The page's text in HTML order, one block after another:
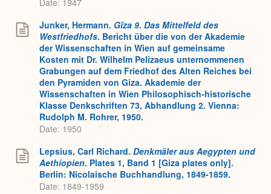
Date: 1947
Junker, Hermann. Gîza 9. Das Mittelfeld des
Westfriedhofs. Bericht über die von der Akademie
der Wissenschaften in Wien auf gemeinsame
Kosten mit Dr. Wilhelm Pelizaeus unternommenen
Grabungen auf dem Friedhof des Alten Reiches bei
den Pyramiden von Giza. Akademie der
Wissenschaften in Wien Philosophisch-historische
Klasse Denkschriften 73, Abhandlung 2. Vienna:
Rudolph M. Rohrer, 1950.
Date: 1950
Lepsius, Carl Richard. Denkmäler aus Aegypten und
Aethiopien. Plates 1, Band 1 [Giza plates only].
Berlin: Nicolaische Buchhandlung, 1849-1859.
Date: 1849-1959